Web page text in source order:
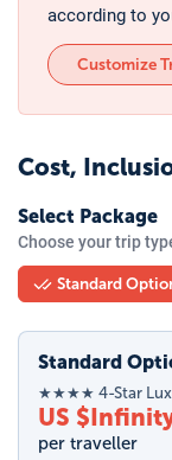
according to
Customize
Cost,
Select Package
Choose your trip
Standard
Standard
★★★★ 4-Star
US $
per traveller